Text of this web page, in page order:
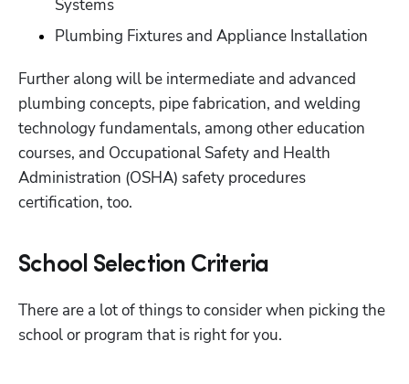
Systems
Plumbing Fixtures and Appliance Installation
Further along will be intermediate and advanced
plumbing concepts, pipe fabrication, and welding
technology fundamentals, among other education
courses, and Occupational Safety and Health
Administration (OSHA) safety procedures
certification, too.
School Selection Criteria
There are a lot of things to consider when picking the
school or program that is right for you.